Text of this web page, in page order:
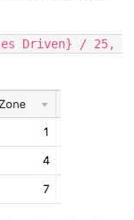
Driven} / 25,